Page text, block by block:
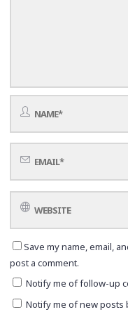
Save my name, email,
post a comment.
Notify me of follow-up
Notify me of new posts